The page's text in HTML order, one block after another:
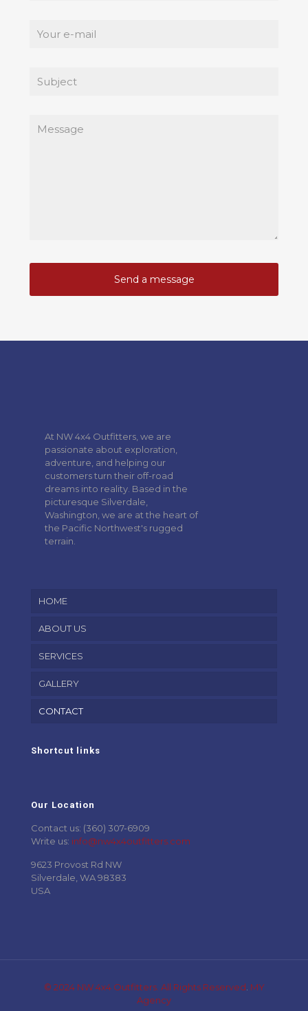
At NW 4x4 Outfitters, we are
passionate about exploration,
adventure, and helping our
customers turn their off-road
dreams into reality. Based in the
picturesque Silverdale,
Washington, we are at the heart of
the Pacific Northwest's rugged
terrain.
HOME
ABOUT US
SERVICES
GALLERY
CONTACT
Shortcut links
Our Location
Contact us: (360) 307-6909
Write us: info@nw4x4outfitters.com
9623 Provost Rd NW
Silverdale, WA 98383
USA
© 2024 NW 4x4 Outfitters. All Rights Reserved MY
Agency